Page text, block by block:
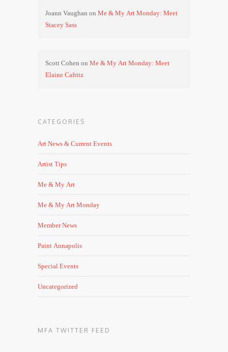
Joann Vaughan on Me & My Art Monday: Meet
Stacey Sass
Scott Cohen on Me & My Art Monday: Meet
Elaine Cafritz
CATEGORIES
Art News & Current Events
Artist Tips
Me & My Art
Me & My Art Monday
Member News
Paint Annapolis
Special Events
Uncategorized
MFA TWITTER FEED